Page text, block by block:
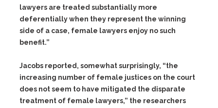
lawyers are treated substantially more
deferentially when they represent the winning
side of a case, female lawyers enjoy no such
benefit.”
Jacobs reported, somewhat surprisingly, “the
increasing number of female justices on the court
does not seem to have mitigated the disparate
treatment of female lawyers,” the researchers